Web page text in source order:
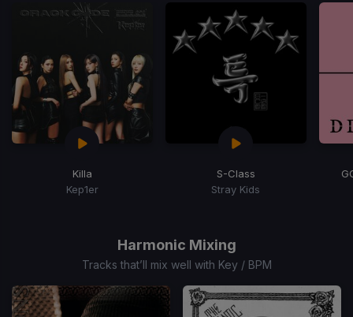
Killa
Kep1er
S-Class
Stray Kids
Harmonic Mixing
Tracks that’ll mix well with Key / BPM